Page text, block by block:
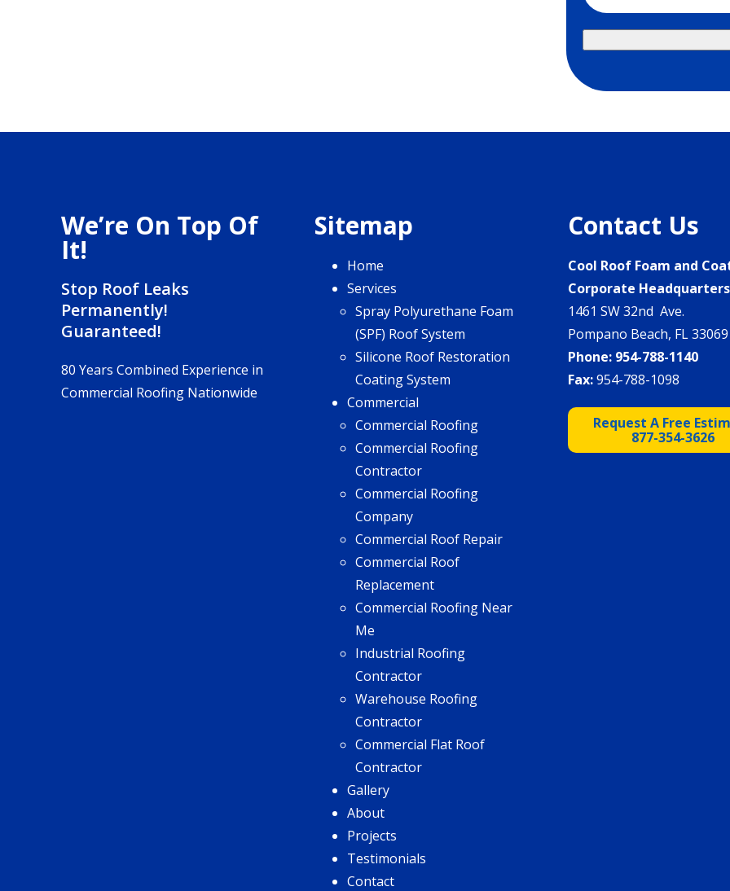
We’re On Top Of
It!
Stop Roof Leaks
Permanently!
Guaranteed!
80 Years Combined Experience in
Commercial Roofing Nationwide
Sitemap
Home
Services
Spray Polyurethane Foam
(SPF) Roof System
Silicone Roof Restoration
Coating System
Commercial
Commercial Roofing
Commercial Roofing
Contractor
Commercial Roofing
Company
Commercial Roof Repair
Commercial Roof
Replacement
Commercial Roofing Near
Me
Industrial Roofing
Contractor
Warehouse Roofing
Contractor
Commercial Flat Roof
Contractor
Gallery
About
Projects
Testimonials
Contact
Contact Us
Cool Roof Foam and
Corporate Headquarters
1461 SW 32nd Ave.
Pompano Beach, FL 33069
Phone: 954-788-1140
Fax:954-788-1098
Request A Free
877-354-3626